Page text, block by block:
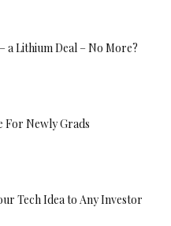
a Lithium Deal – No More?
For Newly Grads
Tech Idea to Any Investor